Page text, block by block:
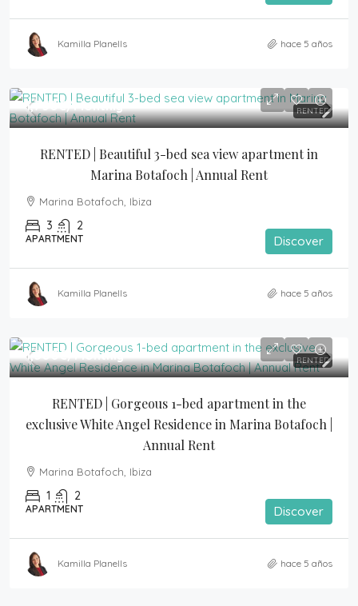
Kamilla Planells hace 5 años
RENTED
1,750€ /Monthly
RENTED | Beautiful 3-bed sea view apartment in
Marina Botafoch | Annual Rent
Marina Botafoch, Ibiza
3 2
APARTMENT Discover
Kamilla Planells hace 5 años
RENTED
1,500€ /Monthly
RENTED | Gorgeous 1-bed apartment in the
exclusive White Angel Residence in Marina Botafoch |
Annual Rent
Marina Botafoch, Ibiza
1 2
APARTMENT Discover
Kamilla Planells hace 5 años